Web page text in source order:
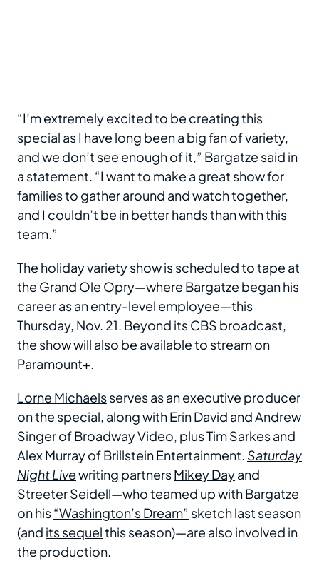
“I’m extremely excited to be creating this
special as I have long been a big fan of variety,
and we don’t see enough of it,” Bargatze said in
a statement. “I want to make a great show for
families to gather around and watch together,
and I couldn’t be in better hands than with this
team.”
The holiday variety show is scheduled to tape at
the Grand Ole Opry—where Bargatze began his
career as an entry-level employee—this
Thursday, Nov. 21. Beyond its CBS broadcast,
the show will also be available to stream on
Paramount+.
Lorne Michaelsserves as an executive producer
on the special, along with Erin David and Andrew
Singer of Broadway Video, plus Tim Sarkes and
Alex Murray of Brillstein Entertainment. Saturday
Night Livewriting partnersMikey Dayand
Streeter Seidell—who teamed up with Bargatze
on his“Washington’s Dream” sketch last season
(and its sequelthis season)—are also involved in
the production.